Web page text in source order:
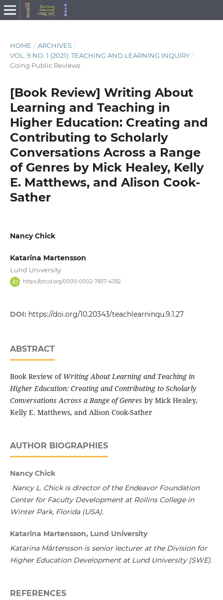
HOME / ARCHIVES /
VOL. 9 NO. 1 (2021): TEACHING AND LEARNING INQUIRY /
Going Public Reviews
[Book Review] Writing About
Learning and Teaching in
Higher Education: Creating and
Contributing to Scholarly
Conversations Across a Range
of Genres by Mick Healey, Kelly
E. Matthews, and Alison Cook-
Sather
Nancy Chick
Katarina Martensson
Lund University
https://orcid.org/0000-0002-7837-4382
DOI: https://doi.org/10.20343/teachlearninqu.9.1.27
ABSTRACT
Book Review of Writing About Learning and Teaching in
Higher Education: Creating and Contributing to Scholarly
Conversations Across a Range of Genres by Mick Healey,
Kelly E. Matthews, and Alison Cook-Sather
AUTHOR BIOGRAPHIES
Nancy Chick
Nancy L. Chick is director of the Endeavor Foundation
Center for Faculty Development at Rollins College in
Winter Park, Florida (USA).
Katarina Martensson, Lund University
Katarina Mårtensson is senior lecturer at the Division for
Higher Education Development at Lund University (SWE).
REFERENCES